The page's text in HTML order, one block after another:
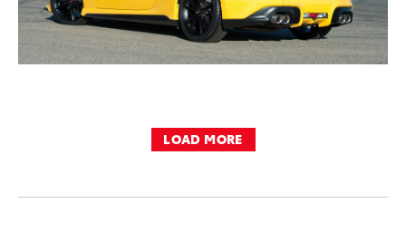
LOAD MORE